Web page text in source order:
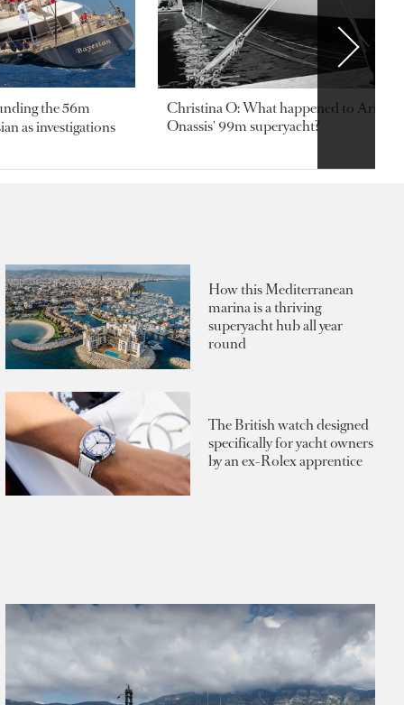
the 56m
as investigations
Christina O: What happened to
Onassis' 99m superyacht?
How this Mediterranean
marina is a thriving
superyacht hub all year
round
The British watch designed
specifically for yacht owners
by an ex-Rolex apprentice